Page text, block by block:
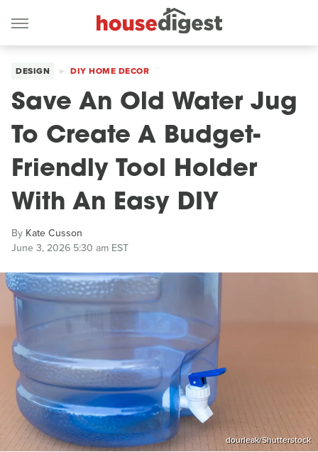
DESIGN DIY HOME DECOR
Save An Old Water Jug
To Create A Budget-
Friendly Tool Holder
With An Easy DIY
By Kate Cusson
June 3, 2026 5:30 am EST
dourleak/Shutterstock